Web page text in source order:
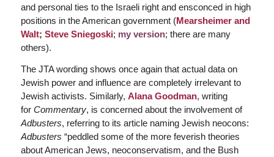
and personal ties to the Israeli right and ensconced in high
positions in the American government (Mearsheimer and
Walt; Steve Sniegoski; my version; there are many
others).
The JTA wording shows once again that actual data on
Jewish power and influence are completely irrelevant to
Jewish activists. Similarly, Alana Goodman, writing
for Commentary, is concerned about the involvement of
Adbusters, referring to its article naming Jewish neocons:
Adbusters “peddled some of the more feverish theories
about American Jews, neoconservatism, and the Bush